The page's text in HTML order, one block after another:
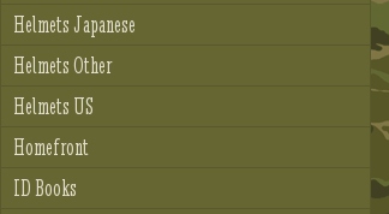
Helmets Japanese
Helmets Other
Helmets US
Homefront
ID Books